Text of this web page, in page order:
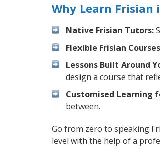
Why Learn Frisian
Native Frisian Tutors:
Flexible Frisian
Lessons Built Around
design a course that
Customised Learning
between.
Go from zero to speaking
level with the help of a